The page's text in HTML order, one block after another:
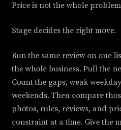
Price is not the whole
Stage decides the right move.
Run the same review on one
the whole business. Pull the
Count the gaps, weak
weekends. Then compare
photos, rules, reviews, and
constraint at a time. Give the